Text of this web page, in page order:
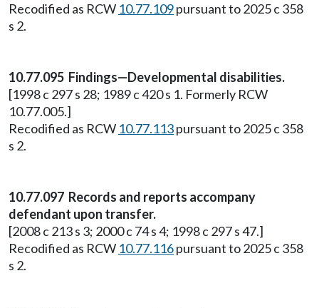
Recodified as RCW 10.77.109pursuant to 2025 c 358
s 2.
10.77.095 Findings—Developmental disabilities.
[1998 c 297 s 28; 1989 c 420 s 1. Formerly RCW
10.77.005.]
Recodified as RCW 10.77.113pursuant to 2025 c 358
s 2.
10.77.097 Records and reports accompany
defendant upon transfer.
[2008 c 213 s 3; 2000 c 74 s 4; 1998 c 297 s 47.]
Recodified as RCW 10.77.116pursuant to 2025 c 358
s 2.